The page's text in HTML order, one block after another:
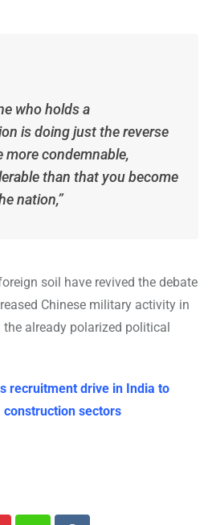
who holds a
is doing just the reverse
condemnable,
than that you become
nation,”
soil have revived the debate
Chinese military activity in
already polarized political
recruitment drive in India to
sectors